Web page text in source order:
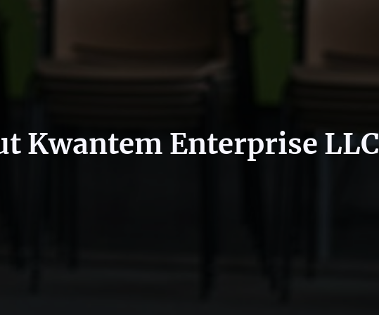
Kwantem Enterprise LLC